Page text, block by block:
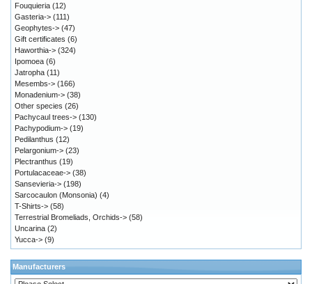
Fouquieria (12)
Gasteria-> (111)
Geophytes-> (47)
Gift certificates (6)
Haworthia-> (324)
Ipomoea (6)
Jatropha (11)
Mesembs-> (166)
Monadenium-> (38)
Other species (26)
Pachycaul trees-> (130)
Pachypodium-> (19)
Pedilanthus (12)
Pelargonium-> (23)
Plectranthus (19)
Portulacaceae-> (38)
Sansevieria-> (198)
Sarcocaulon (Monsonia) (4)
T-Shirts-> (58)
Terrestrial Bromeliads, Orchids-> (58)
Uncarina (2)
Yucca-> (9)
Manufacturers